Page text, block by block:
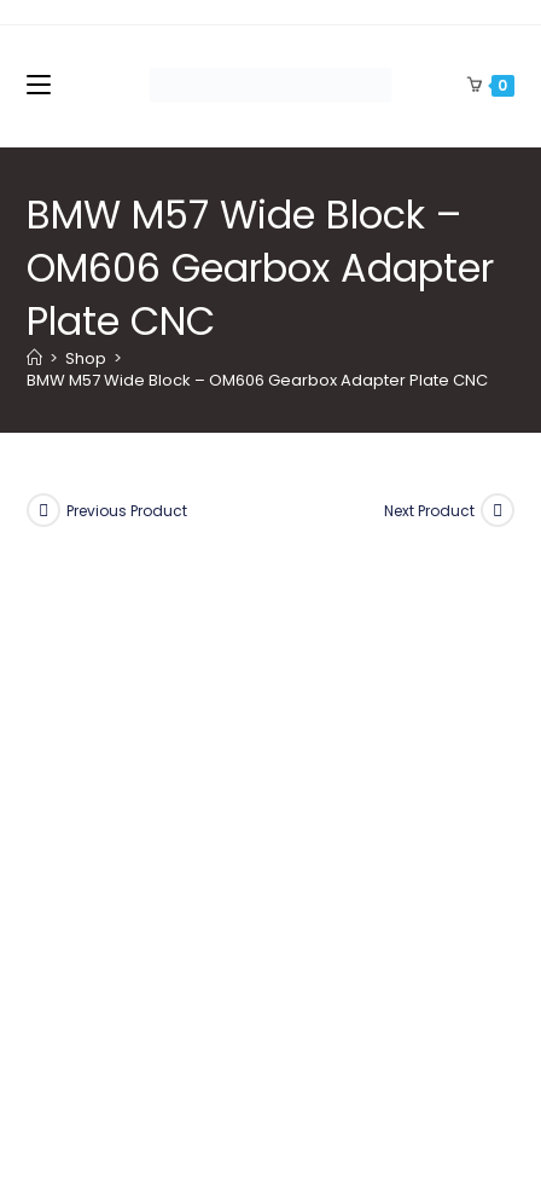
content
0
BMW M57 Wide Block –
OM606 Gearbox Adapter
Plate CNC
> Shop >
BMW M57 Wide Block – OM606 Gearbox Adapter Plate CNC
Previous Product Next Product